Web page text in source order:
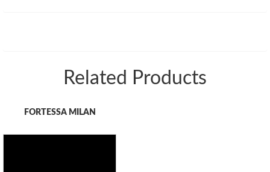
Related Products
FORTESSA MILAN